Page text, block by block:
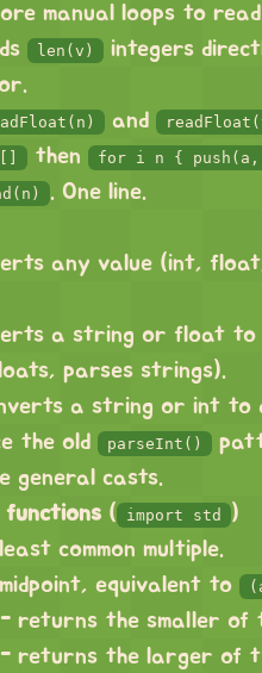
manual loops to
len(v)
integers
and
then for i n {
. One line.
any value (int,
a string or float to
parses strings).
a string or int to
the old
parseInt()
general casts.
functions ( import std )
common multiple.
equivalent to
- returns the smaller of
- returns the larger of